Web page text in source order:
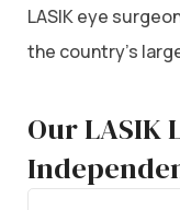
LASIK eye
the country’s
Our LASIK